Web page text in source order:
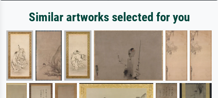
Similar artworks selected for you